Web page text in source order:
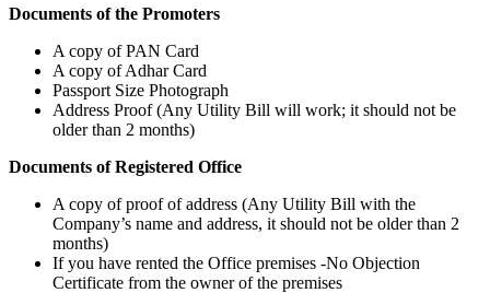
Documents of the Promoters
A copy of PAN Card
A copy of Adhar Card
Passport Size Photograph
Address Proof (Any Utility Bill will work; it should not be
older than 2 months)
Documents of Registered Office
A copy of proof of address (Any Utility Bill with the
Company’s name and address, it should not be older than 2
months)
If you have rented the Office premises -No Objection
Certificate from the owner of the premises